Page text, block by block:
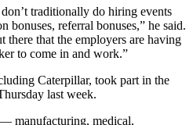
traditionally do hiring events
bonuses, referral bonuses,” he said.
there that the employers are having
to come in and work.”
Caterpillar, took part in the
last week.
manufacturing, medical,